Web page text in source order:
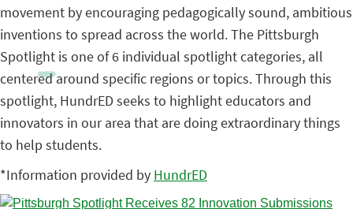
movement by encouraging pedagogically sound, ambitious
inventions to spread across the world. The Pittsburgh
Spotlight is one of 6 individual spotlight categories, all
centered around specific regions or topics. Through this
spotlight, HundrED seeks to highlight educators and
innovators in our area that are doing extraordinary things
to help students.
*Information provided by HundrED